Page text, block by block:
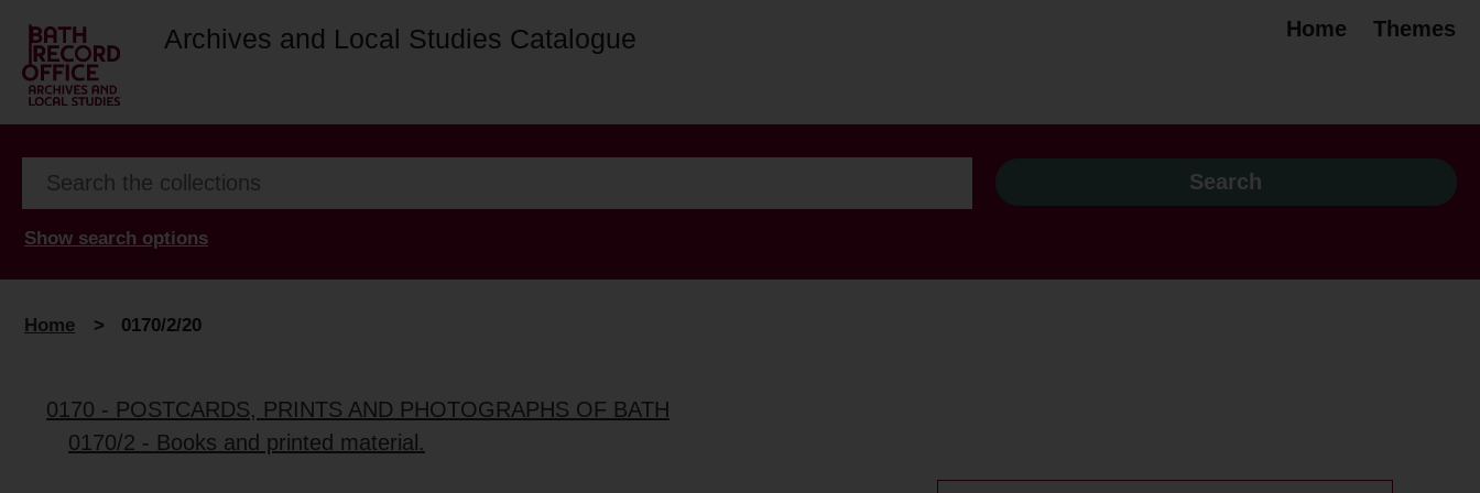
Archives and Local Studies Catalogue Home Themes
Show search options
Home > 0170/2/20
0170 - POSTCARDS, PRINTS AND PHOTOGRAPHS OF BATH
0170/2 - Books and printed material.